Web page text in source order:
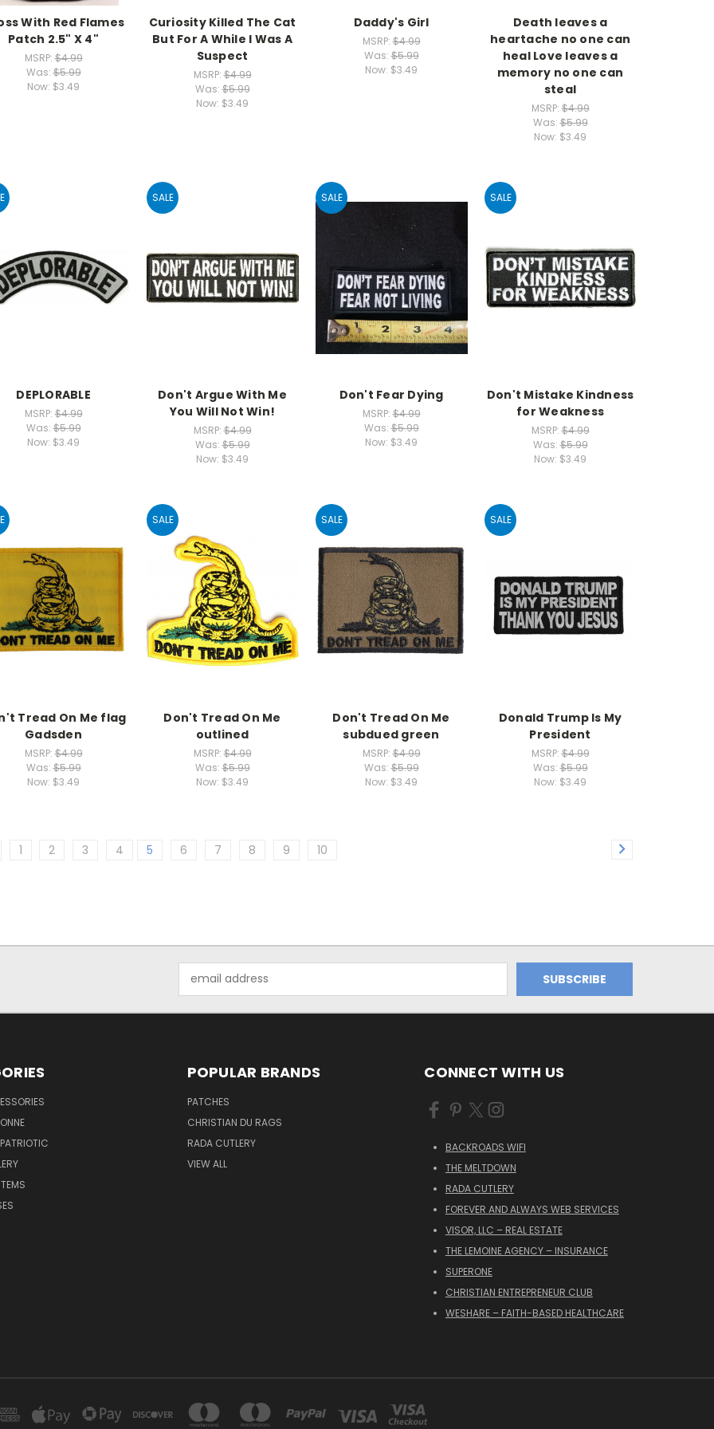
With Red Flames
Patch 2.5" X 4"
MSRP:$4.99
Was:$5.99
Now: $3.49
Curiosity Killed The Cat
But For A While I Was A
Suspect
MSRP:$4.99
Was:$5.99
Now: $3.49
Daddy's Girl
MSRP:$4.99
Was:$5.99
Now: $3.49
Death leaves a
heartache no one can
heal Love leaves a
memory no one can
steal
MSRP:$4.99
Was:$5.99
Now: $3.49
DEPLORABLE
MSRP:$4.99
Was:$5.99
Now: $3.49
SALE
Don't Argue With Me
You Will Not Win!
MSRP:$4.99
Was:$5.99
Now: $3.49
SALE
Don't Fear Dying
MSRP:$4.99
Was:$5.99
Now: $3.49
SALE
Don't Mistake Kindness
for Weakness
MSRP:$4.99
Was:$5.99
Now: $3.49
Tread On Me flag
Gadsden
MSRP:$4.99
Was:$5.99
Now: $3.49
SALE
Don't Tread On Me
outlined
MSRP:$4.99
Was:$5.99
Now: $3.49
SALE
Don't Tread On Me
subdued green
MSRP:$4.99
Was:$5.99
Now: $3.49
SALE
Donald Trump Is My
President
MSRP:$4.99
Was:$5.99
Now: $3.49
1 2 3 4 5 6 7 8 9 10
Address
POPULAR BRANDS
PATCHES
CHRISTIAN DU RAGS
RADA CUTLERY
VIEW ALL
CONNECT WITH US
BACKROADS WIFI
THE MELTDOWN
RADA CUTLERY
FOREVER AND ALWAYS WEB SERVICES
VISOR, LLC – REAL ESTATE
THE LEMOINE AGENCY – INSURANCE
SUPERONE
CHRISTIAN ENTREPRENEUR CLUB
WESHARE – FAITH-BASED HEALTHCARE